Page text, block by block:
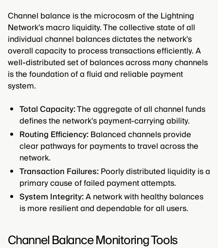
Channel balance is the microcosm of the Lightning
Network's macro liquidity. The collective state of all
individual channel balances dictates the network's
overall capacity to process transactions efficiently. A
well-distributed set of balances across many channels
is the foundation of a fluid and reliable payment
system.
Total Capacity:The aggregate of all channel funds
defines the network's payment-carrying ability.
Routing Efficiency: Balanced channels provide
clear pathways for payments to travel across the
network.
Transaction Failures: Poorly distributed liquidity is a
primary cause of failed payment attempts.
System Integrity:A network with healthy balances
is more resilient and dependable for all users.
Channel Balance Monitoring Tools